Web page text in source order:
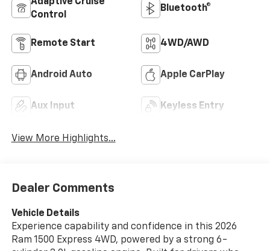
Control
Bluetooth®
Remote Start 4WD/AWD
Android Auto Apple CarPlay
Aux Input Keyless Entry
View More Highlights...
Dealer Comments
Vehicle Details
Experience capability and confidence in this 2026
Ram 1500 Express 4WD, powered by a strong 6-